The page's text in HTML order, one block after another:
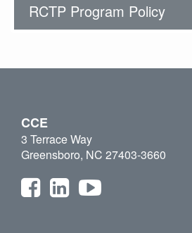
RCTP Program Policy
CCE
3 Terrace Way
Greensboro, NC 27403-3660